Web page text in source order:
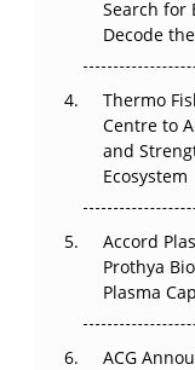
The Frontier
Search for
Decode
Thermo
Centre to
and
Ecosystem
Accord
Prothya
Plasma
ACG